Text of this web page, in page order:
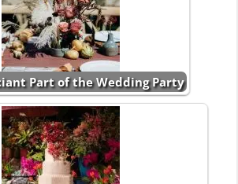
Part of the Wedding Party